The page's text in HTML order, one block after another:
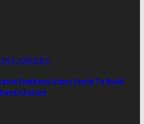
CAREERS
Fiagbenu Urges Youth To Build
Future